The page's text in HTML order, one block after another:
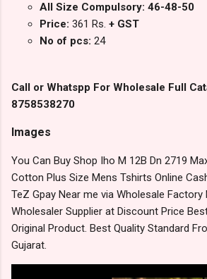
All Size Compulsory: 46-48-50
Price: 361 Rs. + GST
No of pcs: 24
Call or Whatspp For Wholesale Full
8758538270
Images
You Can Buy Shop Iho M 12B Dn 2719
Cotton Plus Size Mens Tshirts Online
TeZ Gpay Near me via Wholesale
Wholesaler Supplier at Discount Price
Original Product. Best Quality Standard
Gujarat.